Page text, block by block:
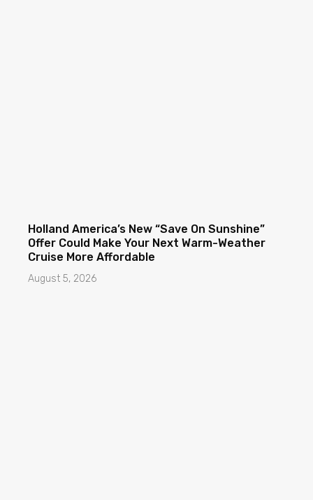
Holland America’s New “Save On Sunshine”
Offer Could Make Your Next Warm-Weather
Cruise More Affordable
August 5, 2026